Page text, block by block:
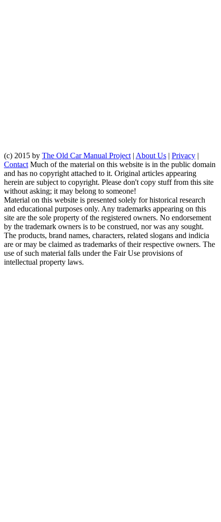
(c) 2015 by The Old Car Manual Project | About Us | Privacy |
Contact Much of the material on this website is in the public domain
and has no copyright attached to it. Original articles appearing
herein are subject to copyright. Please don't copy stuff from this site
without asking; it may belong to someone!
Material on this website is presented solely for historical research
and educational purposes only. Any trademarks appearing on this
site are the sole property of the registered owners. No endorsement
by the trademark owners is to be construed, nor was any sought.
The products, brand names, characters, related slogans and indicia
are or may be claimed as trademarks of their respective owners. The
use of such material falls under the Fair Use provisions of
intellectual property laws.